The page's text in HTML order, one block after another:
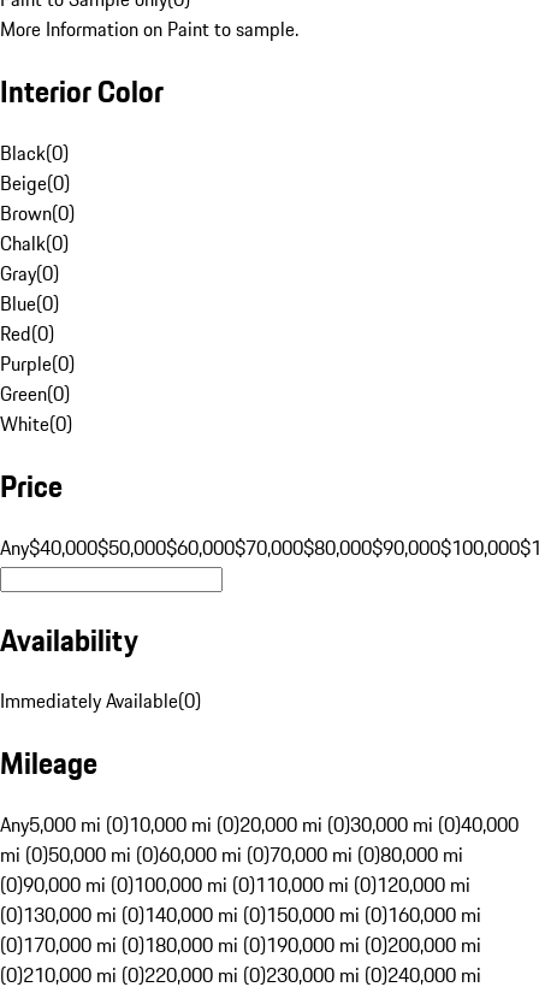
More Information on Paint to sample.
Interior Color
Black(0)
Beige(0)
Brown(0)
Chalk(0)
Gray(0)
Blue(0)
Red(0)
Purple(0)
Green(0)
White(0)
Price
Any$40,000$50,000$60,000$70,000$80,000$90,000$100,000
Availability
Immediately Available(0)
Mileage
Any5,000 mi (0)10,000 mi (0)20,000 mi (0)30,000 mi (0)40,000
mi (0)50,000 mi (0)60,000 mi (0)70,000 mi (0)80,000 mi
(0)90,000 mi (0)100,000 mi (0)110,000 mi (0)120,000 mi
(0)130,000 mi (0)140,000 mi (0)150,000 mi (0)160,000 mi
(0)170,000 mi (0)180,000 mi (0)190,000 mi (0)200,000 mi
(0)210,000 mi (0)220,000 mi (0)230,000 mi (0)240,000 mi